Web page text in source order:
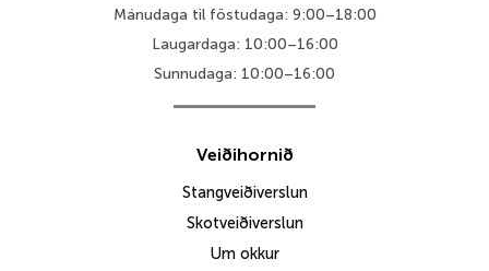
Mánudaga til föstudaga: 9:00–18:00
Laugardaga: 10:00–16:00
Sunnudaga: 10:00–16:00
Veiðihornið
Stangveiðiverslun
Skotveiðiverslun
Um okkur